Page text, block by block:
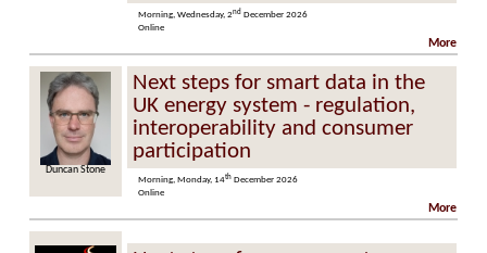
Morning, Wednesday, 2nd December 2026
Online
More
Marzia Zafar
Next steps for smart data in the
UK energy system - regulation,
interoperability and consumer
participation
Morning, Monday, 14th December 2026
Online
More